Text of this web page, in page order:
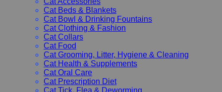
Cat Beds & Blankets
Cat Bowl & Drinking Fountains
Cat Clothing & Fashion
Cat Collars
Cat Food
Cat Grooming, Litter, Hygiene & Cleaning
Cat Health & Supplements
Cat Oral Care
Cat Prescription Diet
Cat Tick, Flea & Deworming